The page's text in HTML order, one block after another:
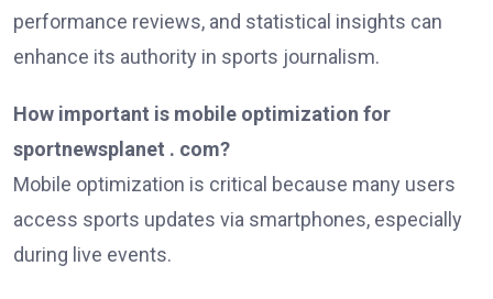
performance reviews, and statistical insights can
enhance its authority in sports journalism.
How important is mobile optimization for
sportnewsplanet . com?
Mobile optimization is critical because many users
access sports updates via smartphones, especially
during live events.